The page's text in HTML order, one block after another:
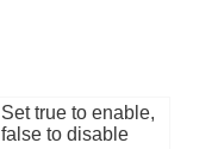
Set true to enable,
false to disable